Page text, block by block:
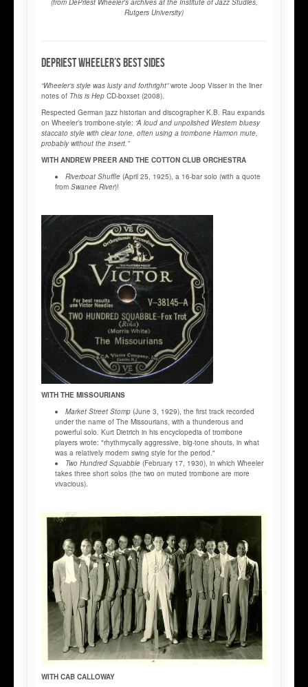
(from DePriest Wheeler's archives at the Institute of Jazz Studies,
Rutgers University)
DEPRIEST WHEELER’S BEST SIDES
“Wheeler’s style was lusty and forthright”wrote Joop Visser in the liner
notes of This is Hep CD-boxset (2008).
Respected German jazz historian and discographer K.B. Rau expands
on Wheeler’s trombone-style: “A loud and unpolished Western bluesy
staccato style with clear tone, often using a trombone Harmon mute,
probably without the insert.”
WITH ANDREW PREER AND THE COTTON CLUB ORCHESTRA
Riverboat Shuffle (April 25, 1925), a 16-bar solo (with a quote
from Swanee River)!
WITH THE MISSOURIANS
Market Street Stomp (June 3, 1929), the first track recorded
under the name of The Missourians, with a thunderous and
powerful solo. Kurt Dietrich in his encyclopedia of trombone
players wrote: "rhythmycally aggressive, big-tone shouts, in what
was a relatively modern swing style for the period."
Two Hundred Squabble (February 17, 1930), in which Wheeler
takes three short solos (the two on muted trombone are more
vivacious).
WITH CAB CALLOWAY